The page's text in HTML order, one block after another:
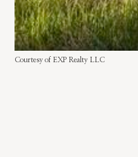
Courtesy of EXP Realty LLC